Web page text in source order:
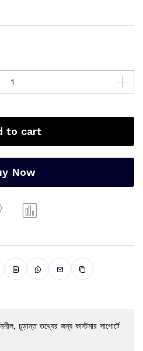
to cart
Now
চূড়ান্ত তথ্যের জন্য কাস্টমার সাপোর্টে